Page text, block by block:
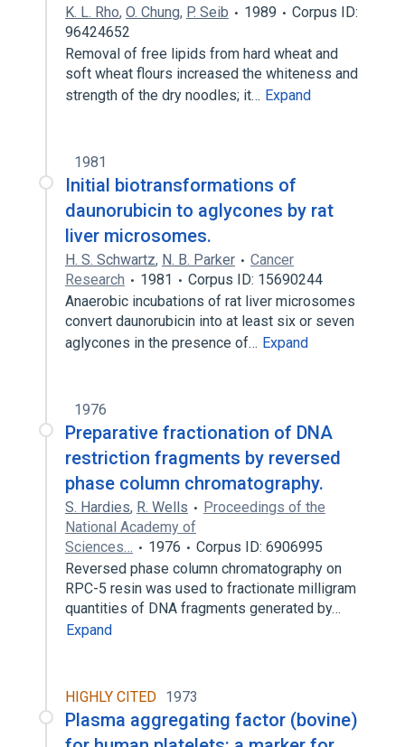
K. L. Rho, O. Chung, P. Seib 1989
Corpus ID:
96424652
Removal of free lipids from hard wheat and
soft wheat flours increased the whiteness and
strength of the dry noodles; it… Expand
1981
Initial biotransformations of
daunorubicin to aglycones by rat
liver microsomes.
H. S. Schwartz, N. B. Parker
Cancer
Research
1981
Corpus ID: 15690244
Anaerobic incubations of rat liver microsomes
convert daunorubicin into at least six or seven
aglycones in the presence of… Expand
1976
Preparative fractionation of DNA
restriction fragments by reversed
phase column chromatography.
S. Hardies, R. Wells
Proceedings of the
National Academy of
Sciences…
1976
Corpus ID: 6906995
Reversed phase column chromatography on
RPC-5 resin was used to fractionate milligram
quantities of DNA fragments generated by…
Expand
HIGHLY CITED 1973
Plasma aggregating factor (bovine)